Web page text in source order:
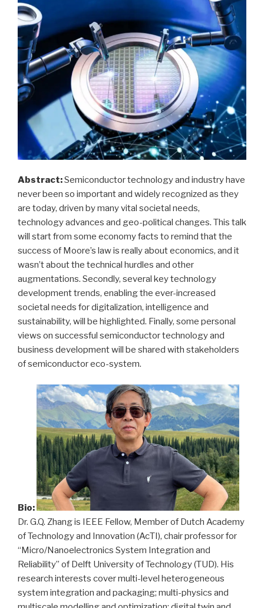
Abstract:Semiconductor technology and industry have
never been so important and widely recognized as they
are today, driven by many vital societal needs,
technology advances and geo-political changes. This talk
will start from some economy facts to remind that the
success of Moore’s law is really about economics, and it
wasn’t about the technical hurdles and other
augmentations. Secondly, several key technology
development trends, enabling the ever-increased
societal needs for digitalization, intelligence and
sustainability, will be highlighted. Finally, some personal
views on successful semiconductor technology and
business development will be shared with stakeholders
of semiconductor eco-system.
Bio:
Dr. G.Q. Zhang is IEEE Fellow, Member of Dutch Academy
of Technology and Innovation (AcTI), chair professor for
“Micro/Nanoelectronics System Integration and
Reliability” of Delft University of Technology (TUD). His
research interests cover multi-level heterogeneous
system integration and packaging; multi-physics and